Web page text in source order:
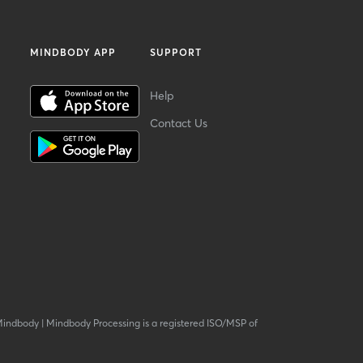
MINDBODY APP SUPPORT
Help
Contact Us
| Mindbody Processing is a registered ISO/MSP of